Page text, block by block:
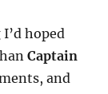
hoped
Captain
and